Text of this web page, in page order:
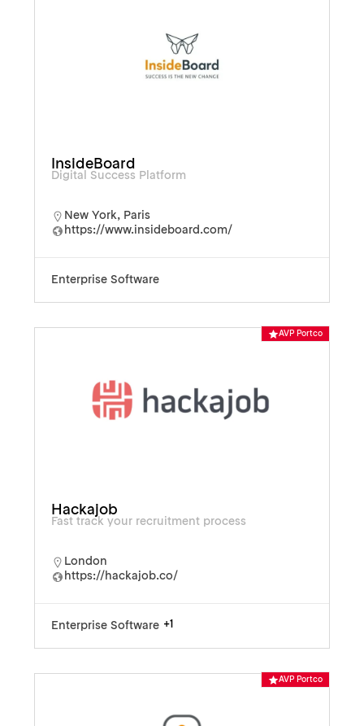
InsideBoard
Digital Success Platform
New York, Paris
https://www.insideboard.com/
Enterprise Software
AVP Portco
Hackajob
Fast track your recruitment process
London
https://hackajob.co/
Enterprise Software +1
AVP Portco